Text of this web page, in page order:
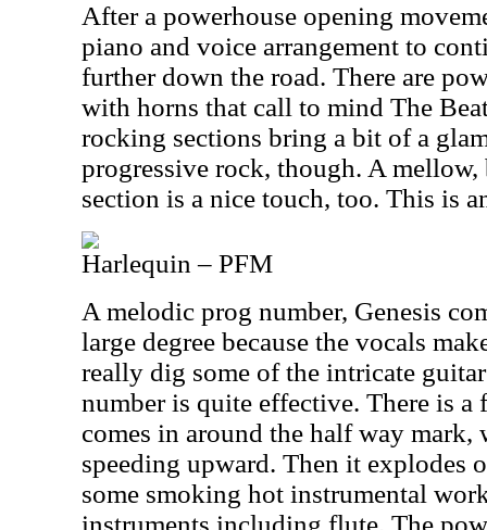
After a powerhouse opening
piano and voice arrangement to
further down the road. There are
with horns that call to mind The
rocking sections bring a bit of a
progressive rock, though. A
section is a nice touch, too. This is
Harlequin – PFM
A melodic prog number, Genesis
large degree because the vocals
really dig some of the intricate
number is quite effective. There is a
comes in around the half way
speeding upward. Then it explodes
some smoking hot instrumental
instruments including flute. The